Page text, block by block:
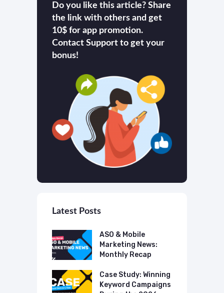
Do you like this article? Share
the link with others and get
10$ for app promotion.
Contact Support to get your
bonus!
Latest Posts
ASO & Mobile
Marketing News:
Monthly Recap
Case Study: Winning
Keyword Campaigns